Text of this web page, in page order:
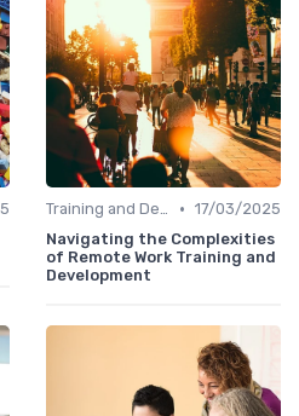
Training and Development • 17/03/2025
Navigating the Complexities
of Remote Work Training and
Development